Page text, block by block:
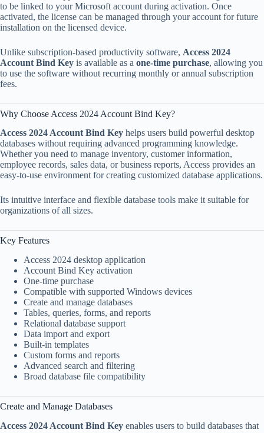
to be linked to your Microsoft account during activation. Once
activated, the license can be managed through your account for future
installation on the licensed device.
Unlike subscription-based productivity software, Access 2024
Account Bind Key is available as a one-time purchase, allowing you
to use the software without recurring monthly or annual subscription
fees.
Why Choose Access 2024 Account Bind Key?
Access 2024 Account Bind Key helps users build powerful desktop
databases without requiring advanced programming knowledge.
Whether you need to manage inventory, customer information,
employee records, sales data, or business reports, Access provides an
easy-to-use environment for creating customized database applications.
Its intuitive interface and flexible database tools make it suitable for
organizations of all sizes.
Key Features
Access 2024 desktop application
Account Bind Key activation
One-time purchase
Compatible with supported Windows devices
Create and manage databases
Tables, queries, forms, and reports
Relational database support
Data import and export
Built-in templates
Custom forms and reports
Advanced search and filtering
Broad database file compatibility
Create and Manage Databases
Access 2024 Account Bind Key enables users to build databases that